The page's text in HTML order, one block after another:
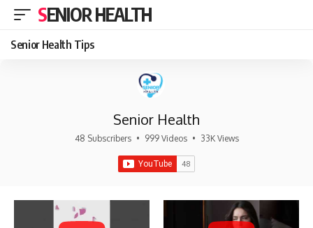
SENIOR HEALTH
Senior Health Tips
Senior Health
48 Subscribers • 999 Videos • 33K Views